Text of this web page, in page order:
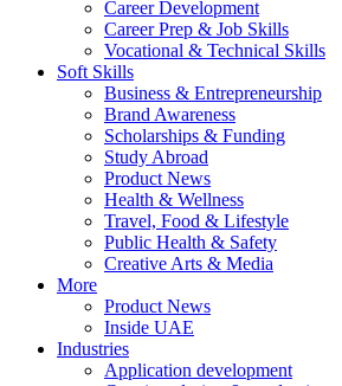
Career Development
Career Prep & Job Skills
Vocational & Technical Skills
Soft Skills
Business & Entrepreneurship
Brand Awareness
Scholarships & Funding
Study Abroad
Product News
Health & Wellness
Travel, Food & Lifestyle
Public Health & Safety
Creative Arts & Media
More
Product News
Inside UAE
Industries
Application development